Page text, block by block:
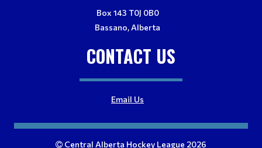
Box 143 T0J 0B0
Bassano, Alberta
CONTACT US
Email Us
Central Alberta Hockey League 2026